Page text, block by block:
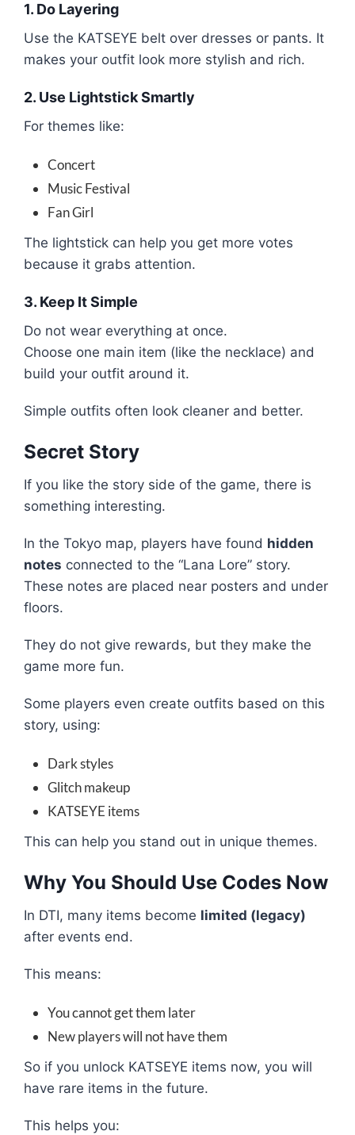
1. Do Layering
Use the KATSEYE belt over dresses or pants. It
makes your outfit look more stylish and rich.
2. Use Lightstick Smartly
For themes like:
Concert
Music Festival
Fan Girl
The lightstick can help you get more votes
because it grabs attention.
3. Keep It Simple
Do not wear everything at once.
Choose one main item (like the necklace) and
build your outfit around it.
Simple outfits often look cleaner and better.
Secret Story
If you like the story side of the game, there is
something interesting.
In the Tokyo map, players have found hidden
notes connected to the “Lana Lore” story.
These notes are placed near posters and under
floors.
They do not give rewards, but they make the
game more fun.
Some players even create outfits based on this
story, using:
Dark styles
Glitch makeup
KATSEYE items
This can help you stand out in unique themes.
Why You Should Use Codes Now
In DTI, many items become limited (legacy)
after events end.
This means:
You cannot get them later
New players will not have them
So if you unlock KATSEYE items now, you will
have rare items in the future.
This helps you: